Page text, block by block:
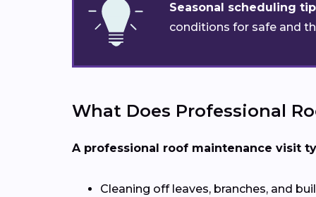
Seasonal scheduling
conditions for safe and
What Does Professional
A professional roof maintenance visit
Cleaning off leaves, branches, and